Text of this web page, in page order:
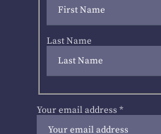
Last Name
Your email address *